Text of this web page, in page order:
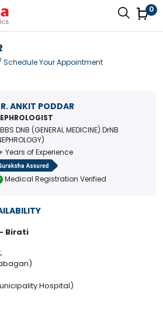
0
Schedule Your Appointment
ANKIT PODDAR
DNB (GENERAL MEDICINE) DrNB
Years of Experience
Medical Registration Verified
Birati
Hospital)